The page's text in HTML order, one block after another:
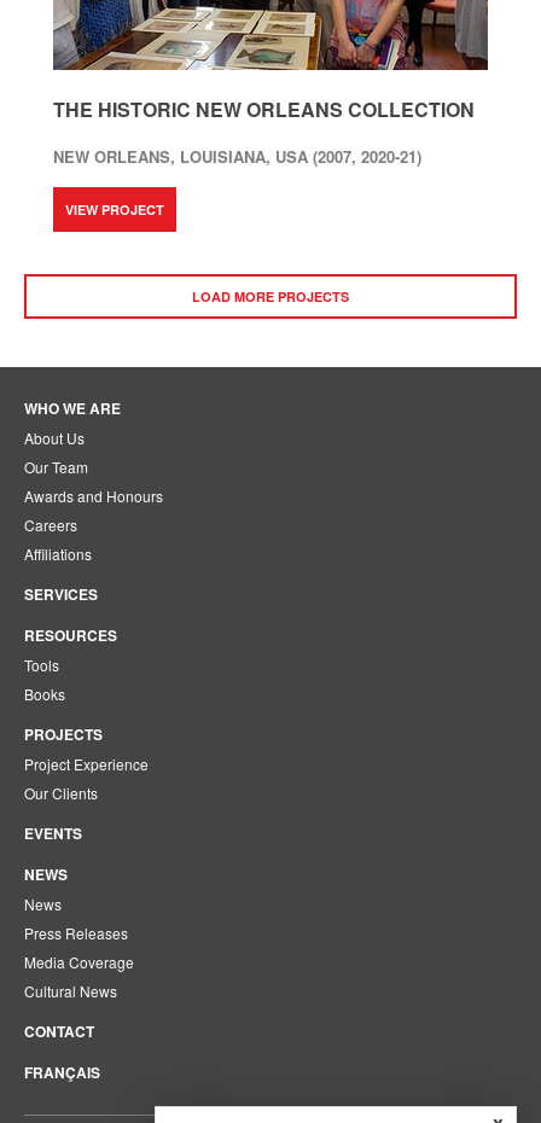
THE HISTORIC NEW ORLEANS COLLECTION
NEW ORLEANS, LOUISIANA, USA (2007, 2020-21)
VIEW PROJECT
LOAD MORE PROJECTS
WHO WE ARE
About Us
Our Team
Awards and Honours
Careers
Affiliations
SERVICES
RESOURCES
Tools
Books
PROJECTS
Project Experience
Our Clients
EVENTS
NEWS
News
Press Releases
Media Coverage
Cultural News
CONTACT
FRANÇAIS